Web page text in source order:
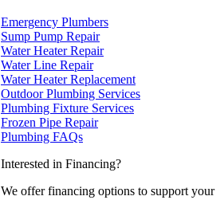
Emergency Plumbers
Sump Pump Repair
Water Heater Repair
Water Line Repair
Water Heater Replacement
Outdoor Plumbing Services
Plumbing Fixture Services
Frozen Pipe Repair
Plumbing FAQs
Interested in Financing?
We offer financing options to support your